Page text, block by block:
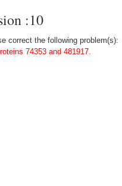
:10
correct the following problem(s):
74353 and 481917.